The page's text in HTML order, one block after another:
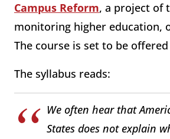
Campus Reform, a project of
monitoring higher education,
The course is set to be
The syllabus reads:
We often hear that
States does not explain